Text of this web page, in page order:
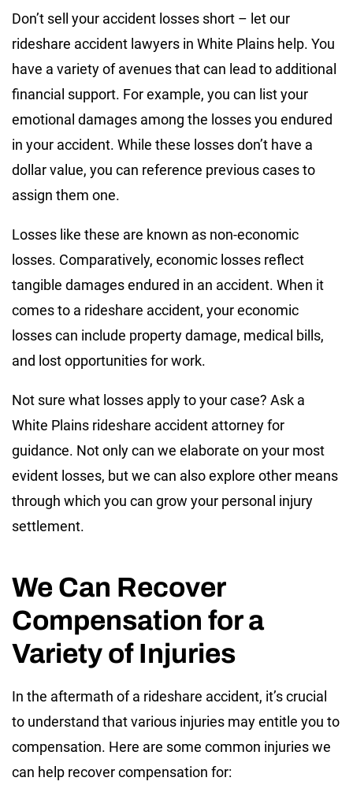
Don’t sell your accident losses short – let our
rideshare accident lawyers in White Plains help. You
have a variety of avenues that can lead to additional
financial support. For example, you can list your
emotional damages among the losses you endured
in your accident. While these losses don’t have a
dollar value, you can reference previous cases to
assign them one.
Losses like these are known as non-economic
losses. Comparatively, economic losses reflect
tangible damages endured in an accident. When it
comes to a rideshare accident, your economic
losses can include property damage, medical bills,
and lost opportunities for work.
Not sure what losses apply to your case? Ask a
White Plains rideshare accident attorney for
guidance. Not only can we elaborate on your most
evident losses, but we can also explore other means
through which you can grow your personal injury
settlement.
We Can Recover
Compensation for a
Variety of Injuries
In the aftermath of a rideshare accident, it’s crucial
to understand that various injuries may entitle you to
compensation. Here are some common injuries we
can help recover compensation for: